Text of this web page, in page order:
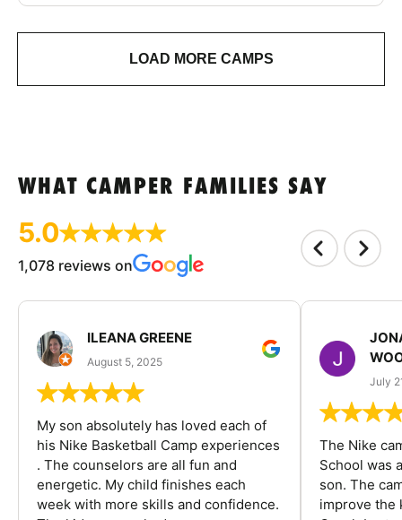
LOAD MORE CAMPS
WHAT CAMPER FAMILIES SAY
5.0
1,078 reviews on
ILEANA GREENE
August 5, 2025
My son absolutely has loved each of
his Nike Basketball Camp experiences
. The counselors are all fun and
energetic. My child finishes each
week with more skills and confidence.
July
The Nike
School was
son. The
improve the